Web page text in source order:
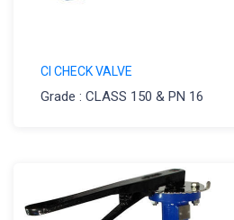
CI CHECK VALVE
Grade : CLASS 150 & PN 16